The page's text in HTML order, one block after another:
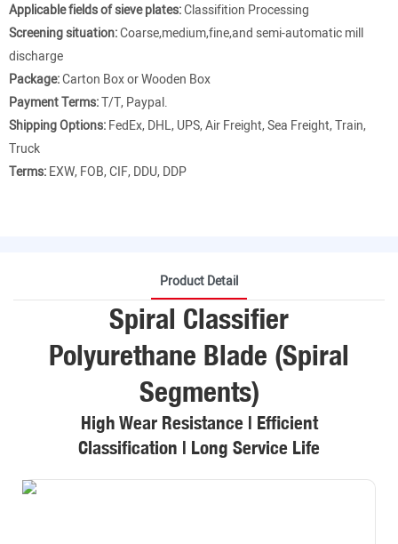
Applicable fields of sieve plates:Classifition Processing
Screening situation:Coarse,medium,fine,and semi-automatic mill
discharge
Package:Carton Box or Wooden Box
Payment Terms:T/T, Paypal.
Shipping Options:FedEx, DHL, UPS, Air Freight, Sea Freight, Train,
Truck
Terms:EXW, FOB, CIF, DDU, DDP
Product Detail
Spiral Classifier
Polyurethane Blade (Spiral
Segments)
High Wear Resistance | Efficient
Classification | Long Service Life